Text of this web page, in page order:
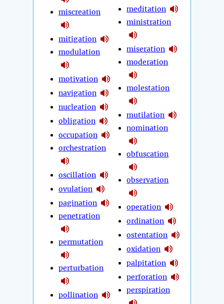
miscreation
mitigation
modulation
motivation
navigation
nucleation
obligation
occupation
orchestration
oscillation
ovulation
pagination
penetration
permutation
perturbation
pollination
meditation
ministration
miseration
moderation
molestation
mutilation
nomination
obfuscation
observation
operation
ordination
ostentation
oxidation
palpitation
perforation
perspiration